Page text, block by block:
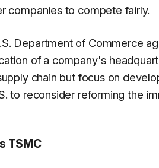
companies to compete fairly.
Department of Commerce
of a company's
chain but focus on
to reconsider reforming the
TSMC